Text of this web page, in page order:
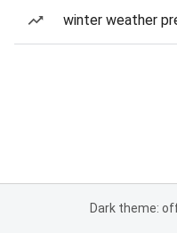
winter weather
Dark theme: